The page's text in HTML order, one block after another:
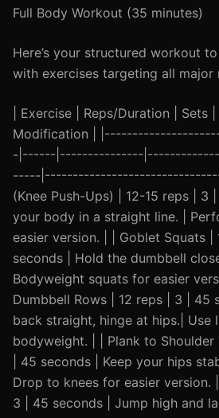
Full Body Workout (35 minutes)
Here’s your structured workout
with exercises targeting all major
| Exercise | Reps/Duration | Sets |
Modification |
-|------|---------------
-----
(Knee Push-Ups) | 12-15 reps | 3
your body in a straight line. |
easier version. | | Goblet Squats |
seconds | Hold the dumbbell
Bodyweight squats for easier
Dumbbell Rows | 12 reps | 3 | 45
back straight, hinge at hips.| Use
bodyweight. | | Plank to
| 45 seconds | Keep your hips
Drop to knees for easier version. |
3 | 45 seconds | Jump high and